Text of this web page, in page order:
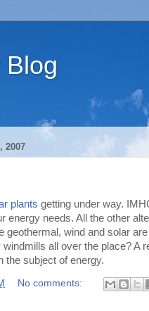
Blog
2007
plants getting under way.
energy needs. All the other
geothermal, wind and solar
all over the place? A
the subject of energy.
No comments: